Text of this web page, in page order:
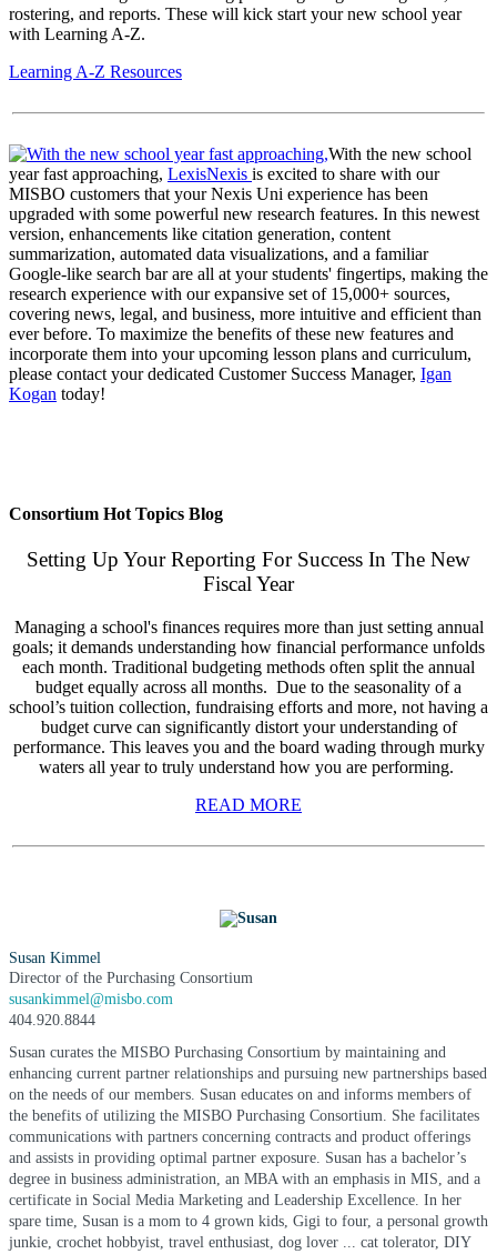
rostering, and reports. These will kick start your new school year
with Learning A-Z.
Learning A-Z Resources
With the new school
year fast approaching, LexisNexis is excited to share with our
MISBO customers that your Nexis Uni experience has been
upgraded with some powerful new research features. In this newest
version, enhancements like citation generation, content
summarization, automated data visualizations, and a familiar
Google-like search bar are all at your students' fingertips, making the
research experience with our expansive set of 15,000+ sources,
covering news, legal, and business, more intuitive and efficient than
ever before. To maximize the benefits of these new features and
incorporate them into your upcoming lesson plans and curriculum,
please contact your dedicated Customer Success Manager, Igan
Kogan today!
Consortium Hot Topics Blog
Setting Up Your Reporting For Success In The New
Fiscal Year
Managing a school's finances requires more than just setting annual
goals; it demands understanding how financial performance unfolds
each month. Traditional budgeting methods often split the annual
budget equally across all months. Due to the seasonality of a
school’s tuition collection, fundraising efforts and more, not having a
budget curve can significantly distort your understanding of
performance. This leaves you and the board wading through murky
waters all year to truly understand how you are performing.
READ MORE
Susan Kimmel
Director of the Purchasing Consortium
susankimmel@misbo.com
404.920.8844
Susan curates the MISBO Purchasing Consortium by maintaining and
enhancing current partner relationships and pursuing new partnerships based
on the needs of our members. Susan educates on and informs members of
the benefits of utilizing the MISBO Purchasing Consortium. She facilitates
communications with partners concerning contracts and product offerings
and assists in providing optimal partner exposure. Susan has a bachelor’s
degree in business administration, an MBA with an emphasis in MIS, and a
certificate in Social Media Marketing and Leadership Excellence. In her
spare time, Susan is a mom to 4 grown kids, Gigi to four, a personal growth
junkie, crochet hobbyist, travel enthusiast, dog lover ... cat tolerator, DIY